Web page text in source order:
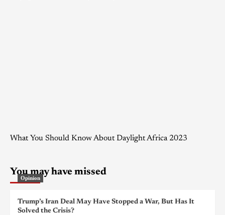
What You Should Know About Daylight Africa 2023
You may have missed
Opinion
Trump’s Iran Deal May Have Stopped a War, But Has It
Solved the Crisis?